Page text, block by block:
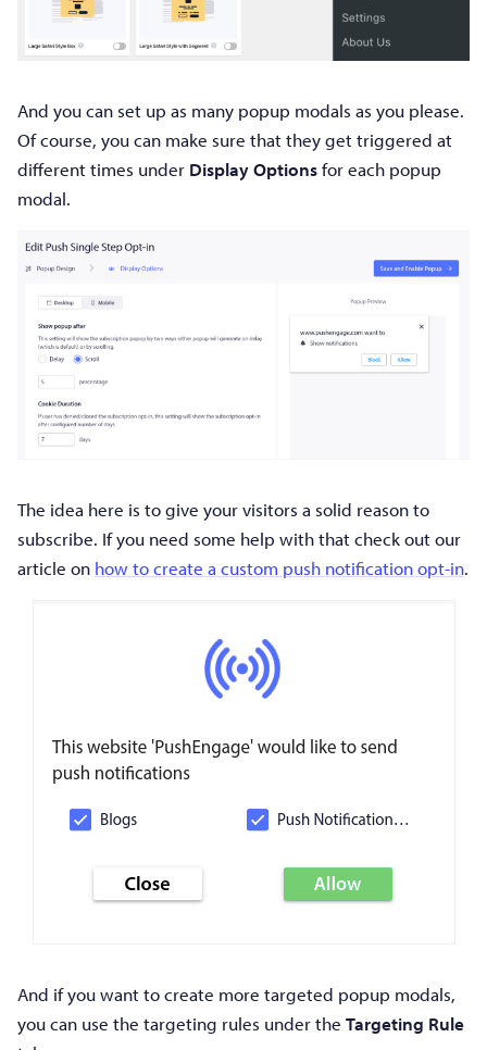
And you can set up as many popup modals as you please.
Of course, you can make sure that they get triggered at
different times under Display Optionsfor each popup
modal.
The idea here is to give your visitors a solid reason to
subscribe. If you need some help with that check out our
article on how to create a custom push notification opt-in.
And if you want to create more targeted popup modals,
you can use the targeting rules under the Targeting Rule